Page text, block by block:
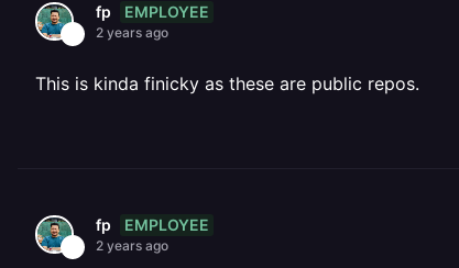
fp EMPLOYEE
2 years ago
This is kinda finicky as these are public repos.
fp EMPLOYEE
2 years ago